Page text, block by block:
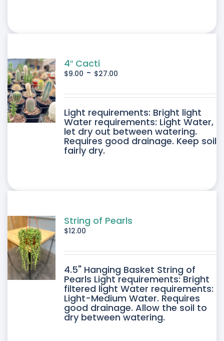
4″ Cacti
$9.00 - $27.00
Light requirements: Bright light
Water requirements: Light Water,
let dry out between watering.
Requires good drainage. Keep soil
fairly dry.
String of Pearls
$12.00
4.5" Hanging Basket String of
Pearls Light requirements: Bright
filtered light Water requirements:
Light-Medium Water. Requires
good drainage. Allow the soil to
dry between watering.